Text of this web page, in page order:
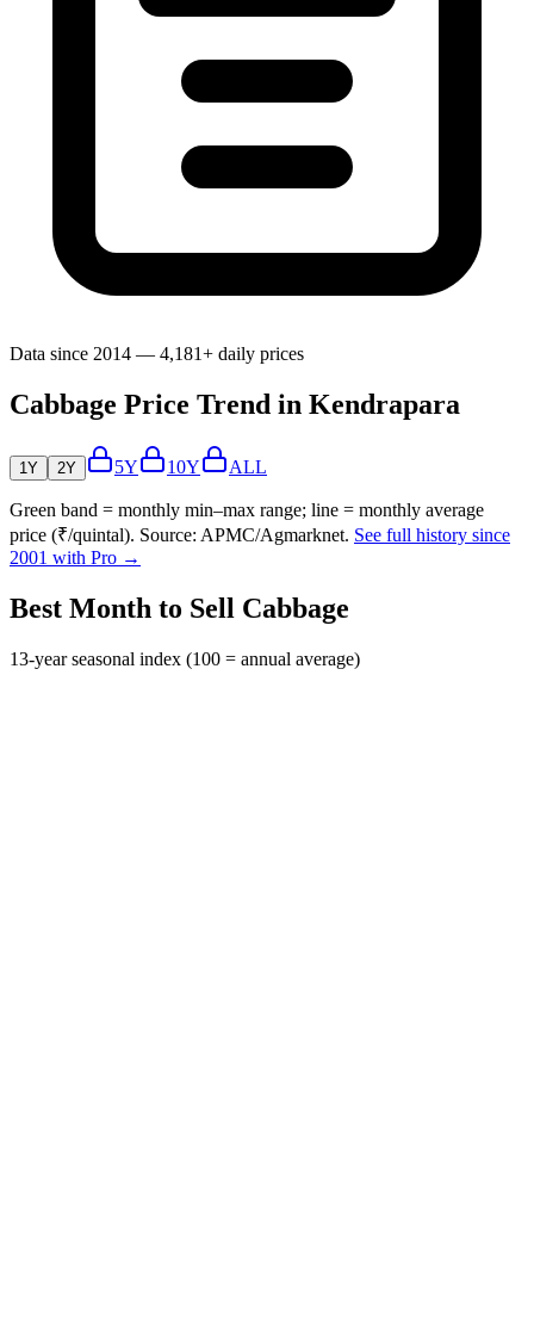
Data since 2014 — 4,181+ daily prices
Cabbage Price Trend in Kendrapara
1Y 2Y 5Y 10Y ALL
Green band = monthly min–max range; line = monthly average
price (₹/quintal). Source: APMC/Agmarknet. See full history since
2001 with Pro →
Best Month to Sell Cabbage
13-year seasonal index (100 = annual average)